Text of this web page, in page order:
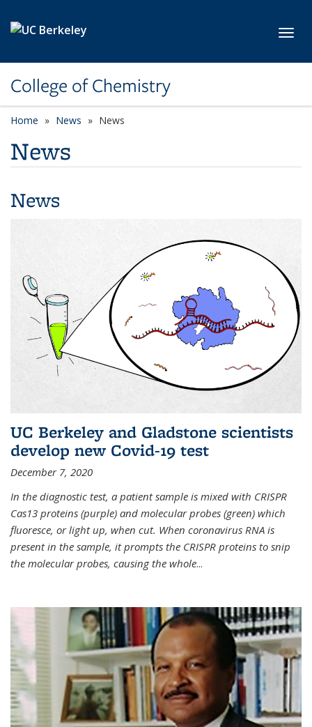
College of Chemistry
Home News News
News
News
UC Berkeley and Gladstone scientists
develop new Covid-19 test
December 7, 2020
In the diagnostic test, a patient sample is mixed with CRISPR
Cas13 proteins (purple) and molecular probes (green) which
fluoresce, or light up, when cut. When coronavirus RNA is
present in the sample, it prompts the CRISPR proteins to snip
the molecular probes, causing the whole...